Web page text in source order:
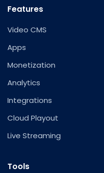
Features
Video CMS
Apps
Monetization
Analytics
Integrations
Cloud Playout
Live Streaming
Tools